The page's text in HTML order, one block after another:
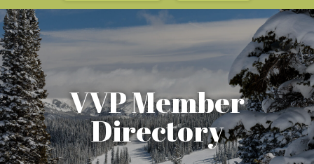
View All Events
VVP Member
Directory